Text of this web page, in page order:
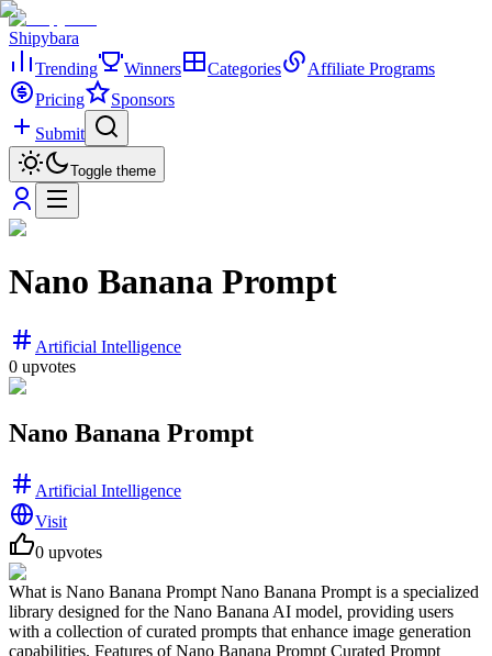
Shipybara
Trending
Winners Categories
Affiliate Programs
Pricing
Sponsors
Submit
Toggle theme
Nano Banana Prompt
Artificial Intelligence
0 upvotes
Nano Banana Prompt
Artificial Intelligence
Visit
0 upvotes
What is Nano Banana Prompt Nano Banana Prompt is a specialized
library designed for the Nano Banana AI model, providing users
with a collection of curated prompts that enhance image generation
capabilities. Features of Nano Banana Prompt Curated Prompt